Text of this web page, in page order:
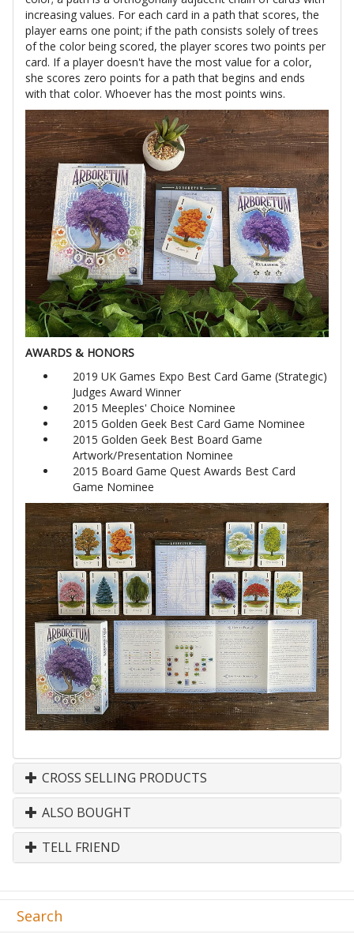
increasing values. For each card in a path that scores, the
player earns one point; if the path consists solely of trees
of the color being scored, the player scores two points per
card. If a player doesn't have the most value for a color,
she scores zero points for a path that begins and ends
with that color. Whoever has the most points wins.
AWARDS & HONORS
2019 UK Games Expo Best Card Game (Strategic)
Judges Award Winner
2015 Meeples' Choice Nominee
2015 Golden Geek Best Card Game Nominee
2015 Golden Geek Best Board Game
Artwork/Presentation Nominee
2015 Board Game Quest Awards Best Card
Game Nominee
CROSS SELLING PRODUCTS
ALSO BOUGHT
TELL FRIEND
Search